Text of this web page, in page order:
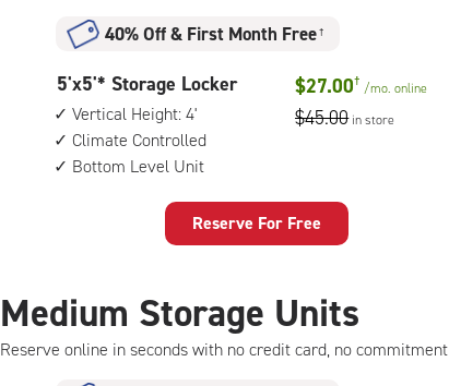
40% Off& First Month Free †
5
feet
by
5
feet
4',
controlled,
5'x5'* Storage Locker
Vertical Height: 4'
Climate Controlled
Bottom Level Unit
$27.00† /mo.online
$45.00 in store
Reserve For Free
Medium Storage Units
Reserve online in seconds with no credit card, no commitment